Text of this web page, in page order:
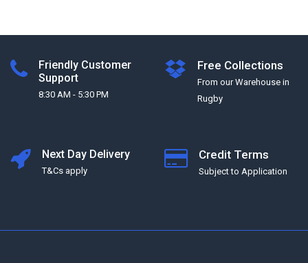
Friendly Customer
Support
8:30 AM - 5:30 PM
Free Collections
From our Warehouse in
Rugby
Next Day Delivery
T&Cs apply
Credit Terms
Subject to Application